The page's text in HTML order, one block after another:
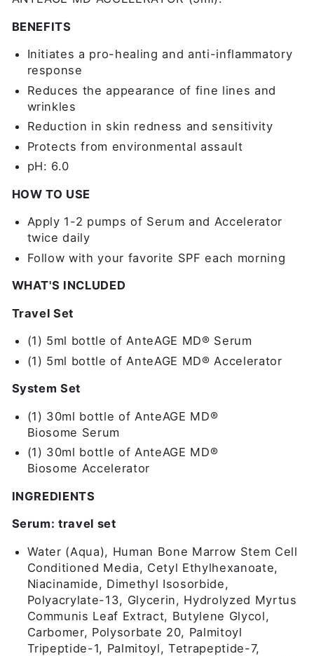
BENEFITS
Initiates a pro-healing and anti-inflammatory
response
Reduces the appearance of fine lines and
wrinkles
Reduction in skin redness and sensitivity
Protects from environmental assault
pH: 6.0
HOW TO USE
Apply 1-2 pumps of Serum and Accelerator
twice daily
Follow with your favorite SPF each morning
WHAT'S INCLUDED
Travel Set
(1) 5ml bottle of AnteAGE MD® Serum
(1) 5ml bottle of AnteAGE MD® Accelerator
System Set
(1) 30ml bottle of AnteAGE MD®
Biosome Serum
(1) 30ml bottle of AnteAGE MD®
Biosome Accelerator
INGREDIENTS
Serum: travel set
Water (Aqua), Human Bone Marrow Stem Cell
Conditioned Media, Cetyl Ethylhexanoate,
Niacinamide, Dimethyl Isosorbide,
Polyacrylate-13, Glycerin, Hydrolyzed Myrtus
Communis Leaf Extract, Butylene Glycol,
Carbomer, Polysorbate 20, Palmitoyl
Tripeptide-1, Palmitoyl, Tetrapeptide-7,